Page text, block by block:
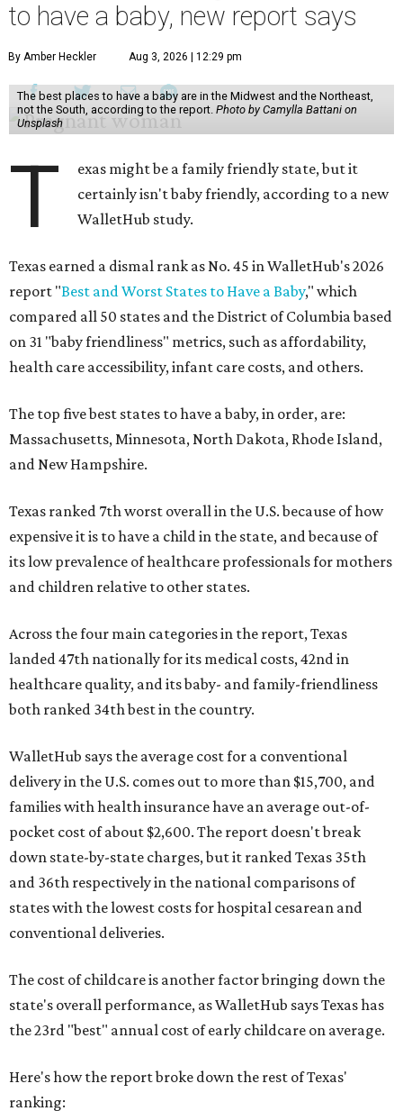
to have a baby, new report says
By Amber Heckler Aug 3, 2026 | 12:29 pm
The best places to have a baby are in the Midwest and the Northeast,
not the South, according to the report. Photo by Camylla Battani on
Unsplash
T
exas might be a family friendly state, but it
certainly isn't baby friendly, according to a new
WalletHub study.
Texas earned a dismal rank as No. 45 in WalletHub's 2026
report "Best and Worst States to Have a Baby," which
compared all 50 states and the District of Columbia based
on 31 "baby friendliness" metrics, such as affordability,
health care accessibility, infant care costs, and others.
The top five best states to have a baby, in order, are:
Massachusetts, Minnesota, North Dakota, Rhode Island,
and New Hampshire.
Texas ranked 7th worst overall in the U.S. because of how
expensive it is to have a child in the state, and because of
its low prevalence of healthcare professionals for mothers
and children relative to other states.
Across the four main categories in the report, Texas
landed 47th nationally for its medical costs, 42nd in
healthcare quality, and its baby- and family-friendliness
both ranked 34th best in the country.
WalletHub says the average cost for a conventional
delivery in the U.S. comes out to more than $15,700, and
families with health insurance have an average out-of-
pocket cost of about $2,600. The report doesn't break
down state-by-state charges, but it ranked Texas 35th
and 36th respectively in the national comparisons of
states with the lowest costs for hospital cesarean and
conventional deliveries.
The cost of childcare is another factor bringing down the
state's overall performance, as WalletHub says Texas has
the 23rd "best" annual cost of early childcare on average.
Here's how the report broke down the rest of Texas'
ranking: